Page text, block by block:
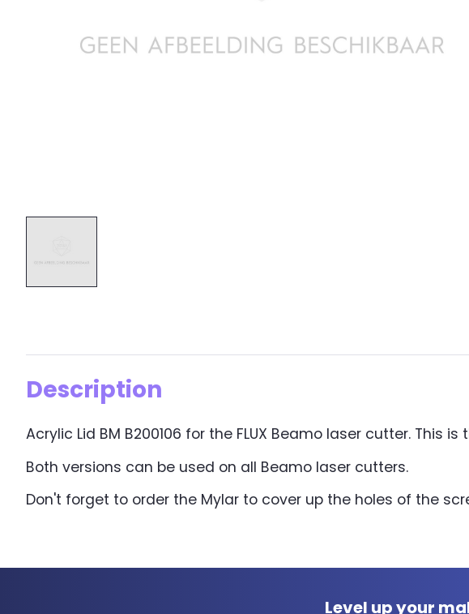
Description
Acrylic Lid BM B200106 for the FLUX Beamo laser cutter. This
Both versions can be used on all Beamo laser cutters.
Don't forget to order the Mylar to cover up the holes of the
Level up your